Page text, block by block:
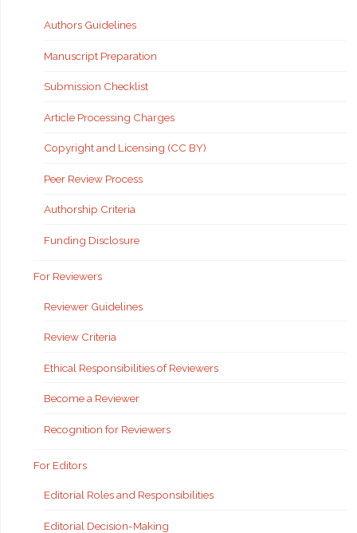
Authors Guidelines
Manuscript Preparation
Submission Checklist
Article Processing Charges
Copyright and Licensing (CC BY)
Peer Review Process
Authorship Criteria
Funding Disclosure
For Reviewers
Reviewer Guidelines
Review Criteria
Ethical Responsibilities of Reviewers
Become a Reviewer
Recognition for Reviewers
For Editors
Editorial Roles and Responsibilities
Editorial Decision-Making